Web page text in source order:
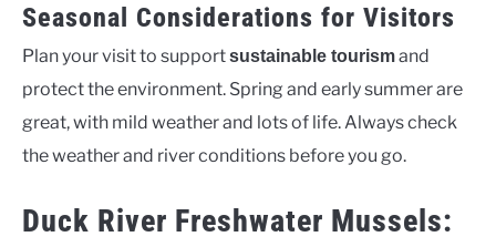
Seasonal Considerations for Visitors
Plan your visit to supportsustainable tourismand
protect the environment. Spring and early summer are
great, with mild weather and lots of life. Always check
the weather and river conditions before you go.
Duck River Freshwater Mussels: